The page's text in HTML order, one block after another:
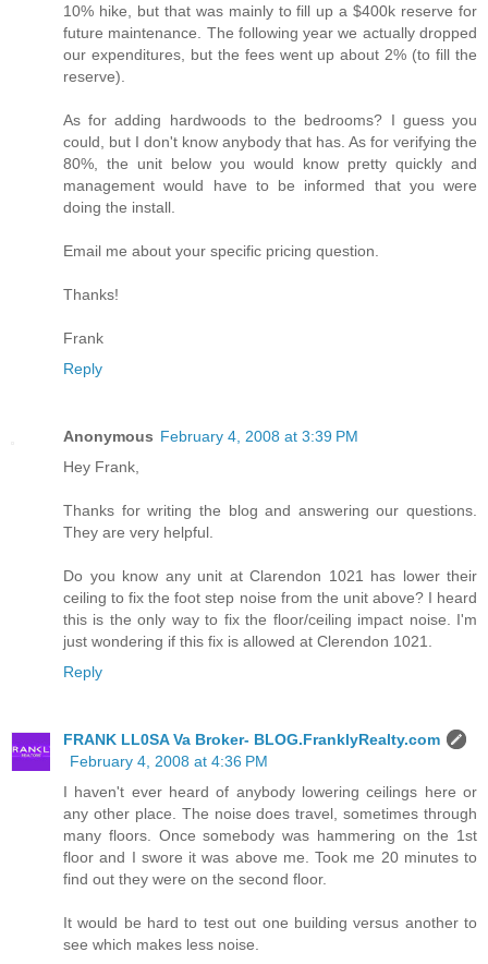
10% hike, but that was mainly to fill up a $400k reserve for
future maintenance. The following year we actually dropped
our expenditures, but the fees went up about 2% (to fill the
reserve).
As for adding hardwoods to the bedrooms? I guess you
could, but I don't know anybody that has. As for verifying the
80%, the unit below you would know pretty quickly and
management would have to be informed that you were
doing the install.
Email me about your specific pricing question.
Thanks!
Frank
Reply
Anonymous February 4, 2008 at 3:39 PM
Hey Frank,
Thanks for writing the blog and answering our questions.
They are very helpful.
Do you know any unit at Clarendon 1021 has lower their
ceiling to fix the foot step noise from the unit above? I heard
this is the only way to fix the floor/ceiling impact noise. I'm
just wondering if this fix is allowed at Clerendon 1021.
Reply
FRANK LL0SA Va Broker- BLOG.FranklyRealty.com
February 4, 2008 at 4:36 PM
I haven't ever heard of anybody lowering ceilings here or
any other place. The noise does travel, sometimes through
many floors. Once somebody was hammering on the 1st
floor and I swore it was above me. Took me 20 minutes to
find out they were on the second floor.
It would be hard to test out one building versus another to
see which makes less noise.